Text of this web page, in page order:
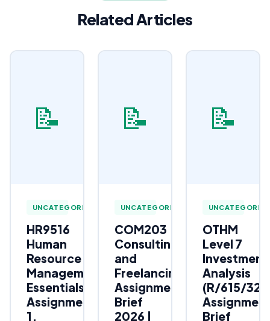
Related Articles
📝
UNCATEGORIZED
HR9516
Human
Resource
Management
Essentials
Assignment
1,
📝
UNCATEGORIZED
COM203
Consulting
and
Freelancing
Assignment
Brief
2026 |
📝
OTHM
Level 7
Investment
Analysis
(R/615/
Brief